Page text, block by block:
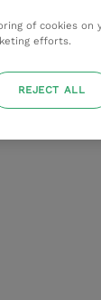
of cookies
efforts.
REJECT ALL